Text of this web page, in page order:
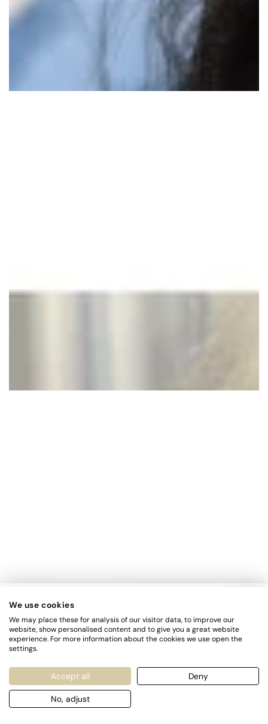
FIRST TIMER?
Sign up and get 10% off your first order
here
Subscribe to our newsletter and be the first to hear about our
new arrivals, special promotions and online exclusives.
We use cookies
We may place these for analysis of our visitor data, to improve our
website, show personalised content and to give you a great website
experience. For more information about the cookies we use open the
settings.
Accept all Deny
No, adjust